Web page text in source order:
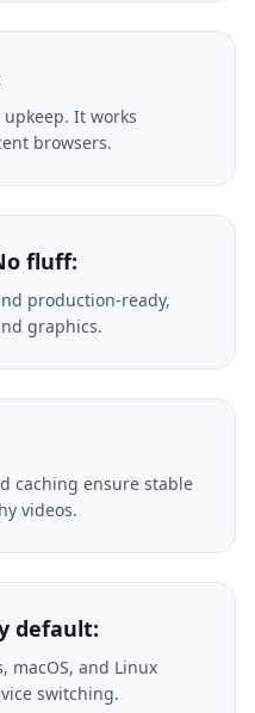
It works
browsers.
fluff:
production-ready,
graphics.
caching ensure stable
videos.
default:
macOS, and Linux
switching.